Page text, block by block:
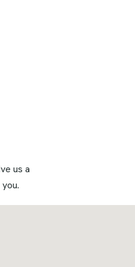
us a